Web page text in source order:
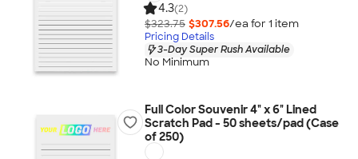
4.3(2)
$323.75 $307.56/ea for 1 item
Pricing Details
3-Day Super Rush Available
No Minimum
Full Color Souvenir 4" x 6" Lined
Scratch Pad - 50 sheets/pad (Case
of 250)